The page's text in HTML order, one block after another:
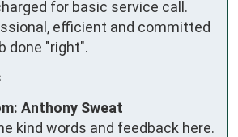
for basic service call.
efficient and committed
done "right".
Anthony Sweat
kind words and feedback here.